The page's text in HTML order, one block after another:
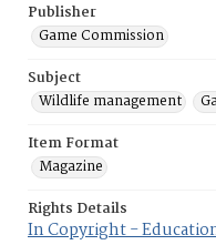
Publisher
Game Commission
Subject
Wildlife management
Item Format
Magazine
Rights Details
In Copyright -